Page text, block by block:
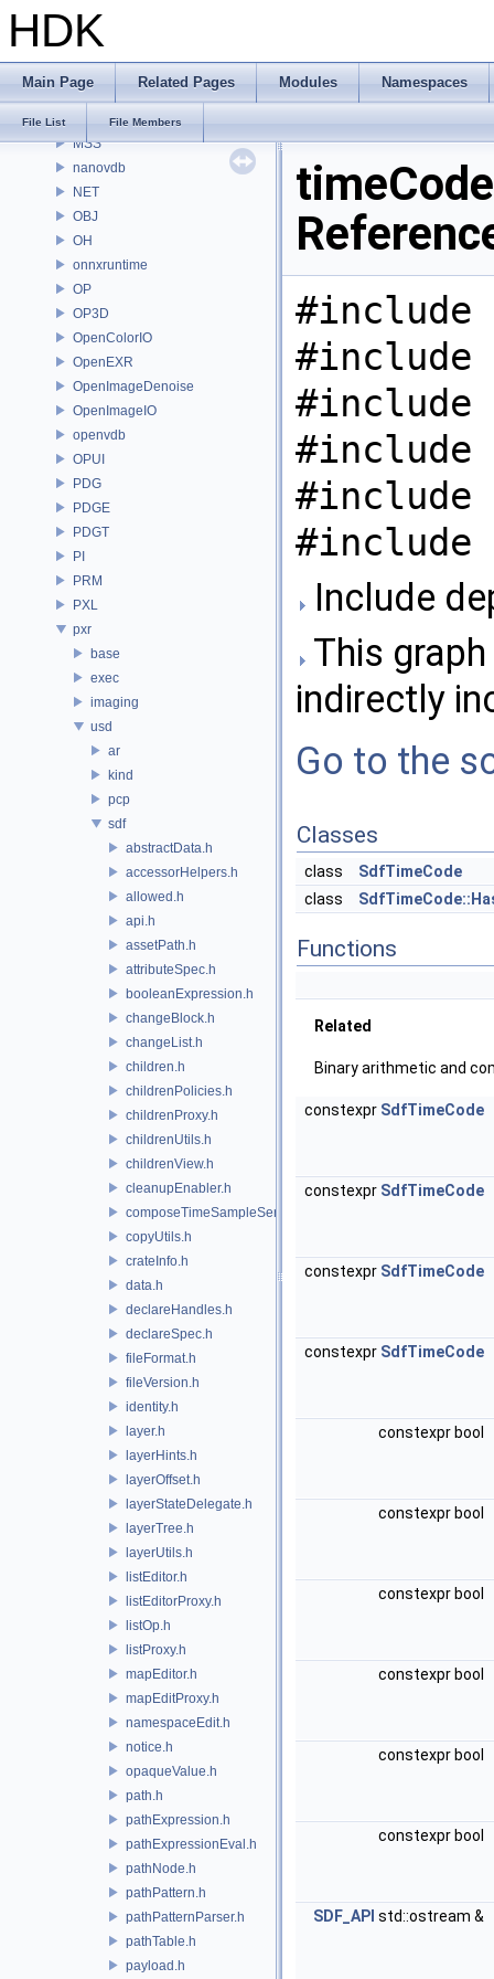
HDK
Main Page Related Pages Modules Namespaces
File List File Members
MaterialXRenderHw
MaterialXRenderOsl
MGR
MSS
nanovdb
NET
OBJ
OH
onnxruntime
OP
OP3D
OpenColorIO
OpenEXR
OpenImageDenoise
OpenImageIO
openvdb
OPUI
PDG
PDGE
PDGT
PI
PRM
PXL
pxr
base
exec
imaging
usd
ar
kind
pcp
sdf
abstractData.h
accessorHelpers.h
allowed.h
api.h
assetPath.h
attributeSpec.h
booleanExpression.h
changeBlock.h
changeList.h
children.h
childrenPolicies.h
childrenProxy.h
childrenUtils.h
childrenView.h
cleanupEnabler.h
composeTimeSampleSeries.h
copyUtils.h
crateInfo.h
data.h
declareHandles.h
declareSpec.h
fileFormat.h
fileVersion.h
identity.h
layer.h
layerHints.h
layerOffset.h
layerStateDelegate.h
layerTree.h
layerUtils.h
listEditor.h
listEditorProxy.h
listOp.h
listProxy.h
mapEditor.h
mapEditProxy.h
namespaceEdit.h
notice.h
opaqueValue.h
path.h
pathExpression.h
pathExpressionEval.h
pathNode.h
pathPattern.h
pathPatternParser.h
pathTable.h
payload.h
#include
#include
#include
#include
#include
#include
Include
This
indirectly
Go to the
Classes
class
SdfTimeCode
class
Functions
Related
Binary arithmetic and
constexpr SdfTimeCode
constexpr SdfTimeCode
constexpr SdfTimeCode
constexpr SdfTimeCode
constexpr bool
constexpr bool
constexpr bool
constexpr bool
constexpr bool
constexpr bool
SDF_API std::ostream &